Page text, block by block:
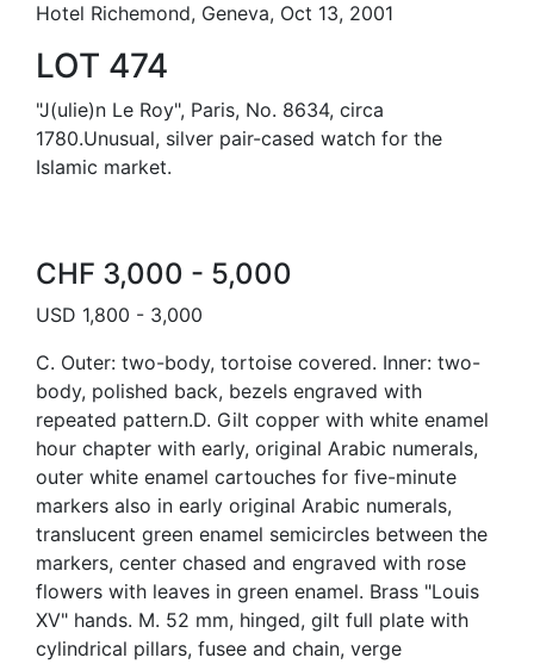
Hotel Richemond, Geneva, Oct 13, 2001
LOT 474
"J(ulie)n Le Roy", Paris, No. 8634, circa
1780.Unusual, silver pair-cased watch for the
Islamic market.
CHF 3,000 - 5,000
USD 1,800 - 3,000
C. Outer: two-body, tortoise covered. Inner: two-
body, polished back, bezels engraved with
repeated pattern.D. Gilt copper with white enamel
hour chapter with early, original Arabic numerals,
outer white enamel cartouches for five-minute
markers also in early original Arabic numerals,
translucent green enamel semicircles between the
markers, center chased and engraved with rose
flowers with leaves in green enamel. Brass "Louis
XV" hands. M. 52 mm, hinged, gilt full plate with
cylindrical pillars, fusee and chain, verge